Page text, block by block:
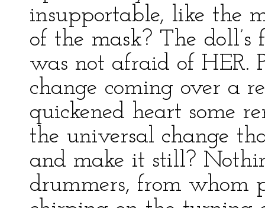
insupportable, like the
of the mask? The
was not afraid of HER.
change coming over a
quickened heart some
the universal change
and make it still?
drummers, from whom